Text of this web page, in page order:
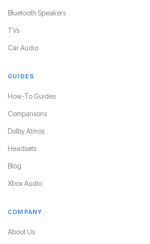
Bluetooth Speakers
TVs
Car Audio
GUIDES
How-To Guides
Comparisons
Dolby Atmos
Headsets
Blog
Xbox Audio
COMPANY
About Us